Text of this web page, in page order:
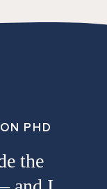
PHD
the